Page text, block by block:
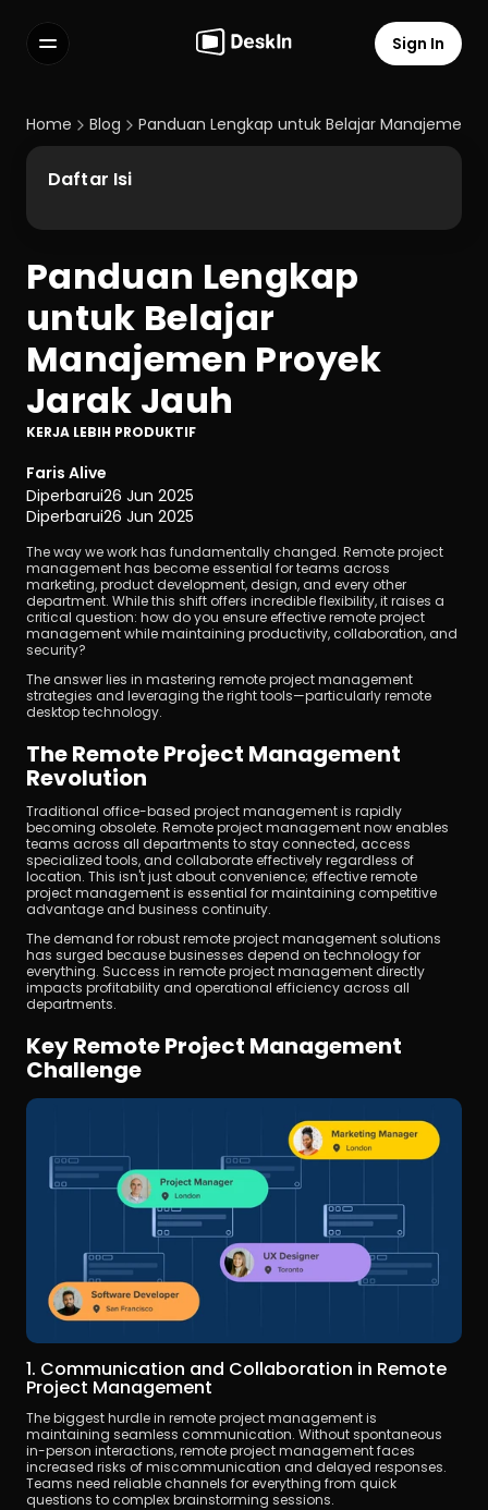
FAQs
Select Language
Terms of Service
Privacy Policy
Sign In
Home Blog Panduan Lengkap untuk Belajar Manajemen
Panduan Lengkap
untuk Belajar
Manajemen Proyek
Jarak Jauh
KERJA LEBIH PRODUKTIF
Faris Alive
Diperbarui26 Jun 2025
Diperbarui26 Jun 2025
The way we work has fundamentally changed. Remote project
management has become essential for teams across
marketing, product development, design, and every other
department. While this shift offers incredible flexibility, it raises a
critical question: how do you ensure effective remote project
management while maintaining productivity, collaboration, and
security?
The answer lies in mastering remote project management
strategies and leveraging the right tools—particularly remote
desktop technology.
The Remote Project Management
Revolution
Traditional office-based project management is rapidly
becoming obsolete. Remote project management now enables
teams across all departments to stay connected, access
specialized tools, and collaborate effectively regardless of
location. This isn't just about convenience; effective remote
project management is essential for maintaining competitive
advantage and business continuity.
The demand for robust remote project management solutions
has surged because businesses depend on technology for
everything. Success in remote project management directly
impacts profitability and operational efficiency across all
departments.
Key Remote Project Management
Challenge
1. Communication and Collaboration in Remote
Project Management
The biggest hurdle in remote project management is
maintaining seamless communication. Without spontaneous
in-person interactions, remote project management faces
increased risks of miscommunication and delayed responses.
Teams need reliable channels for everything from quick
questions to complex brainstorming sessions.
Daftar Isi